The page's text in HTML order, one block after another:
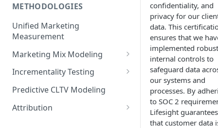
Onboarding - Agency
METHODOLOGIES
Unified Marketing
Measurement
Marketing Mix Modeling
Lifesight's Modeling
Modeling
Incrementality Testing
Lifesight's Testing
Designing Geo-Experiments:
Predictive CLTV Modeling
Attribution
confidentiality, and
privacy for our
data. This
ensures that we
implemented robust
internal controls to
safeguard data
our systems and
processes. By
to SOC 2
Lifesight guarantees
that customer data